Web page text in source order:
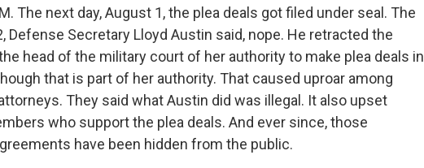
The next day, August 1, the plea deals got filed under seal. The
Defense Secretary Lloyd Austin said, nope. He retracted the
head of the military court of her authority to make plea deals in
that is part of her authority. That caused uproar among
They said what Austin did was illegal. It also upset
who support the plea deals. And ever since, those
have been hidden from the public.